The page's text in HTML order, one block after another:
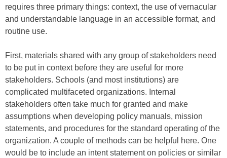
requires three primary things: context, the use of vernacular
and understandable language in an accessible format, and
routine use.
First, materials shared with any group of stakeholders need
to be put in context before they are useful for more
stakeholders. Schools (and most institutions) are
complicated multifaceted organizations. Internal
stakeholders often take much for granted and make
assumptions when developing policy manuals, mission
statements, and procedures for the standard operating of the
organization. A couple of methods can be helpful here. One
would be to include an intent statement on policies or similar